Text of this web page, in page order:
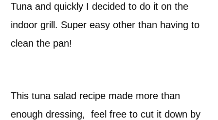
Tuna and quickly I decided to do it on the
indoor grill. Super easy other than having to
clean the pan!
This tuna salad recipe made more than
enough dressing, feel free to cut it down by